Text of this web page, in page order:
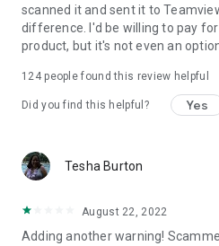
scanned it and sent it to
difference. I'd be willing to pay
product, but it's not even an
124people found this review helpful
Did you find this helpful? Yes
Tesha Burton
August 22, 2022
Adding another warning!